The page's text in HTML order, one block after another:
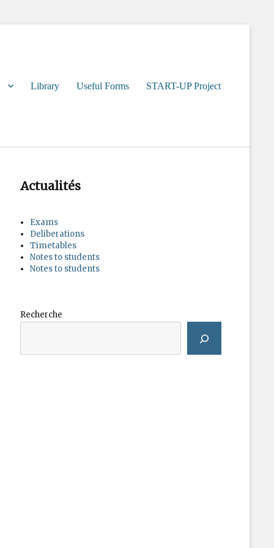
Library Useful Forms START-UP Project
Actualités
Exams
Deliberations
Timetables
Notes to students
Notes to students
Recherche